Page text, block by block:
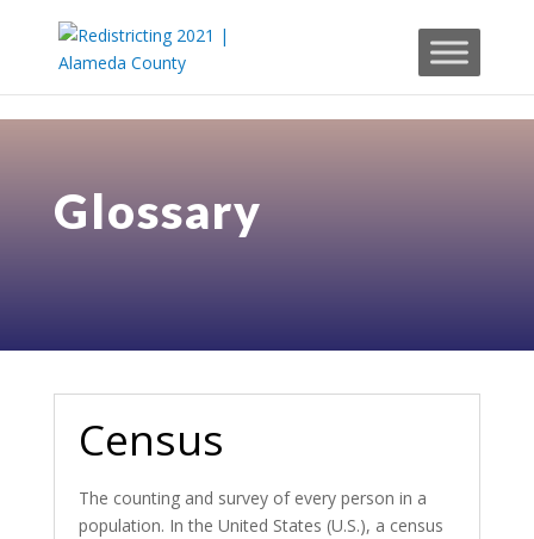
Glossary
Census
The counting and survey of every person in a
population. In the United States (U.S.), a census